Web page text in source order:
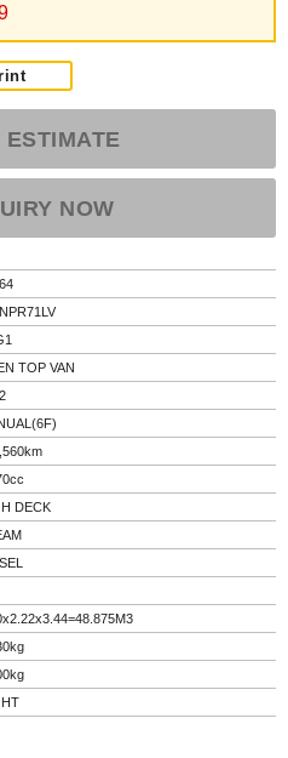
ESTIMATE
NOW
TOP VAN
DECK